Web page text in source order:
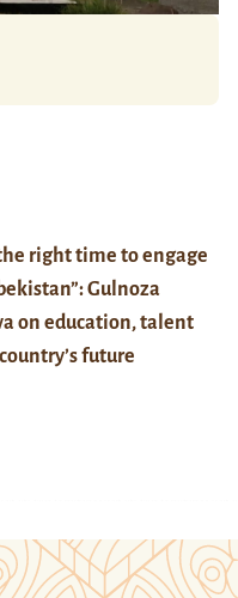
right time to engage
Gulnoza
on education, talent
future